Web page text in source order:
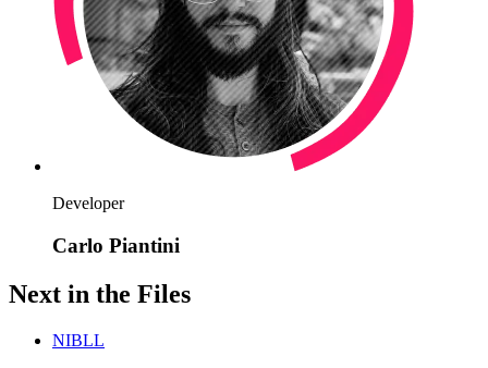
Developer
Carlo Piantini
Next in the Files
NIBLL